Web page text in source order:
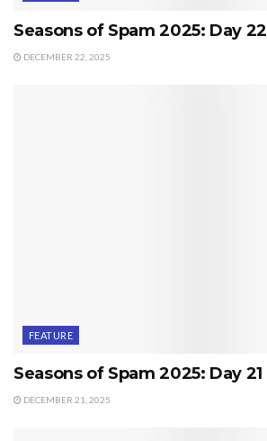
Seasons of Spam 2025: Day 22
DECEMBER 22, 2025
FEATURE
Seasons of Spam 2025: Day 21
DECEMBER 21, 2025